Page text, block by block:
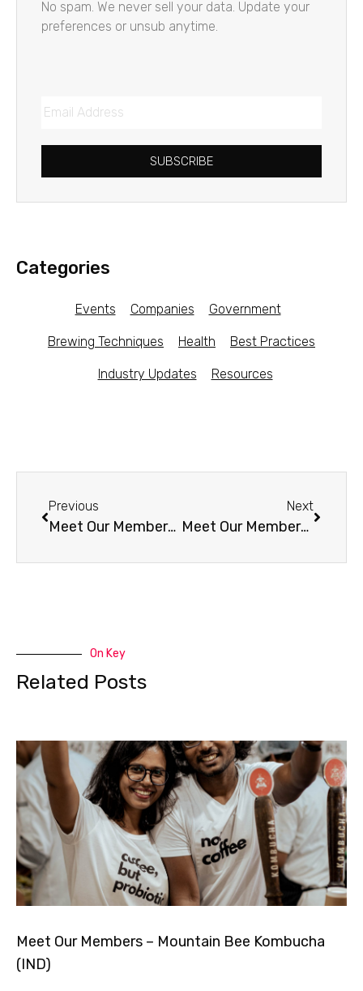
No spam. We never sell your data. Update your
preferences or unsub anytime.
SUBSCRIBE
Categories
Events Companies Government
Brewing Techniques Health Best Practices
Industry Updates Resources
Previous
Meet Our Members – Morning Light Kombucha (KS)
Next
Meet Our Members – 220Kombucha (UK)
On Key
Related Posts
Meet Our Members – Mountain Bee Kombucha
(IND)